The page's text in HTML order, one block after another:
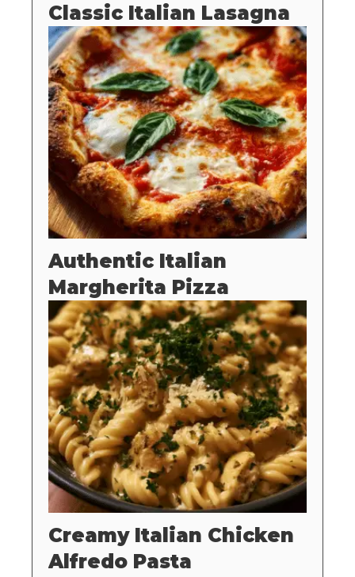
Classic Italian Lasagna
Authentic Italian
Margherita Pizza
Creamy Italian Chicken
Alfredo Pasta